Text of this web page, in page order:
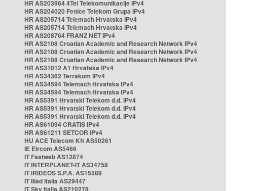
HR AS203964 4Tel Telekomunikacije IPv4
HR AS204020 Fenice Telekom Grupa IPv4
HR AS205714 Telemach Hrvatska IPv4
HR AS205714 Telemach Hrvatska IPv4
HR AS208764 FRANZ NET IPv4
HR AS2108 Croatian Academic and Research Network IPv4
HR AS2108 Croatian Academic and Research Network IPv4
HR AS2108 Croatian Academic and Research Network IPv4
HR AS31012 A1 Hrvatska IPv4
HR AS34362 Terrakom IPv4
HR AS34594 Telemach Hrvatska IPv4
HR AS34594 Telemach Hrvatska IPv4
HR AS5391 Hrvatski Telekom d.d. IPv4
HR AS5391 Hrvatski Telekom d.d. IPv4
HR AS5391 Hrvatski Telekom d.d. IPv4
HR AS61094 CRATIS IPv4
HR AS61211 SETCOR IPv4
HU ACE Telecom Kft AS50261
IE Eircom AS5466
IT Fastweb AS12874
IT INTERPLANET-IT AS34758
IT IRIDEOS S.P.A. AS15589
IT Iliad Italia AS29447
IT Sky Italia AS210278